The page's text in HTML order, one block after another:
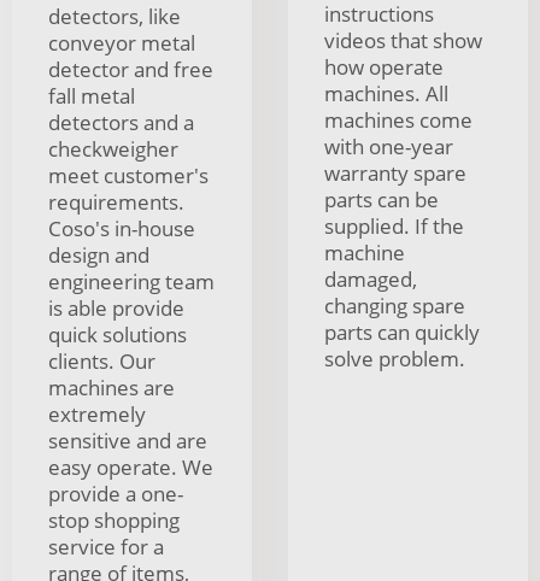
detectors, like
conveyor metal
detector and free
fall metal
detectors and a
checkweigher
meet customer's
requirements.
Coso's in-house
design and
engineering team
is able provide
quick solutions
clients. Our
machines are
extremely
sensitive and are
easy operate. We
provide a one-
stop shopping
service for a
range of items,
instructions
videos that show
how operate
machines. All
machines come
with one-year
warranty spare
parts can be
supplied. If the
machine
damaged,
changing spare
parts can quickly
solve problem.